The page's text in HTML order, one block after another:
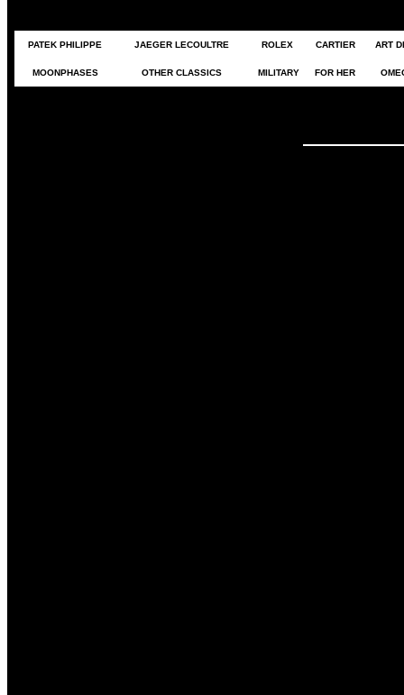
PATEK PHILIPPE JAEGER LECOULTRE ROLEX CARTIER ART
MOONPHASES OTHER CLASSICS MILITARY FOR HER